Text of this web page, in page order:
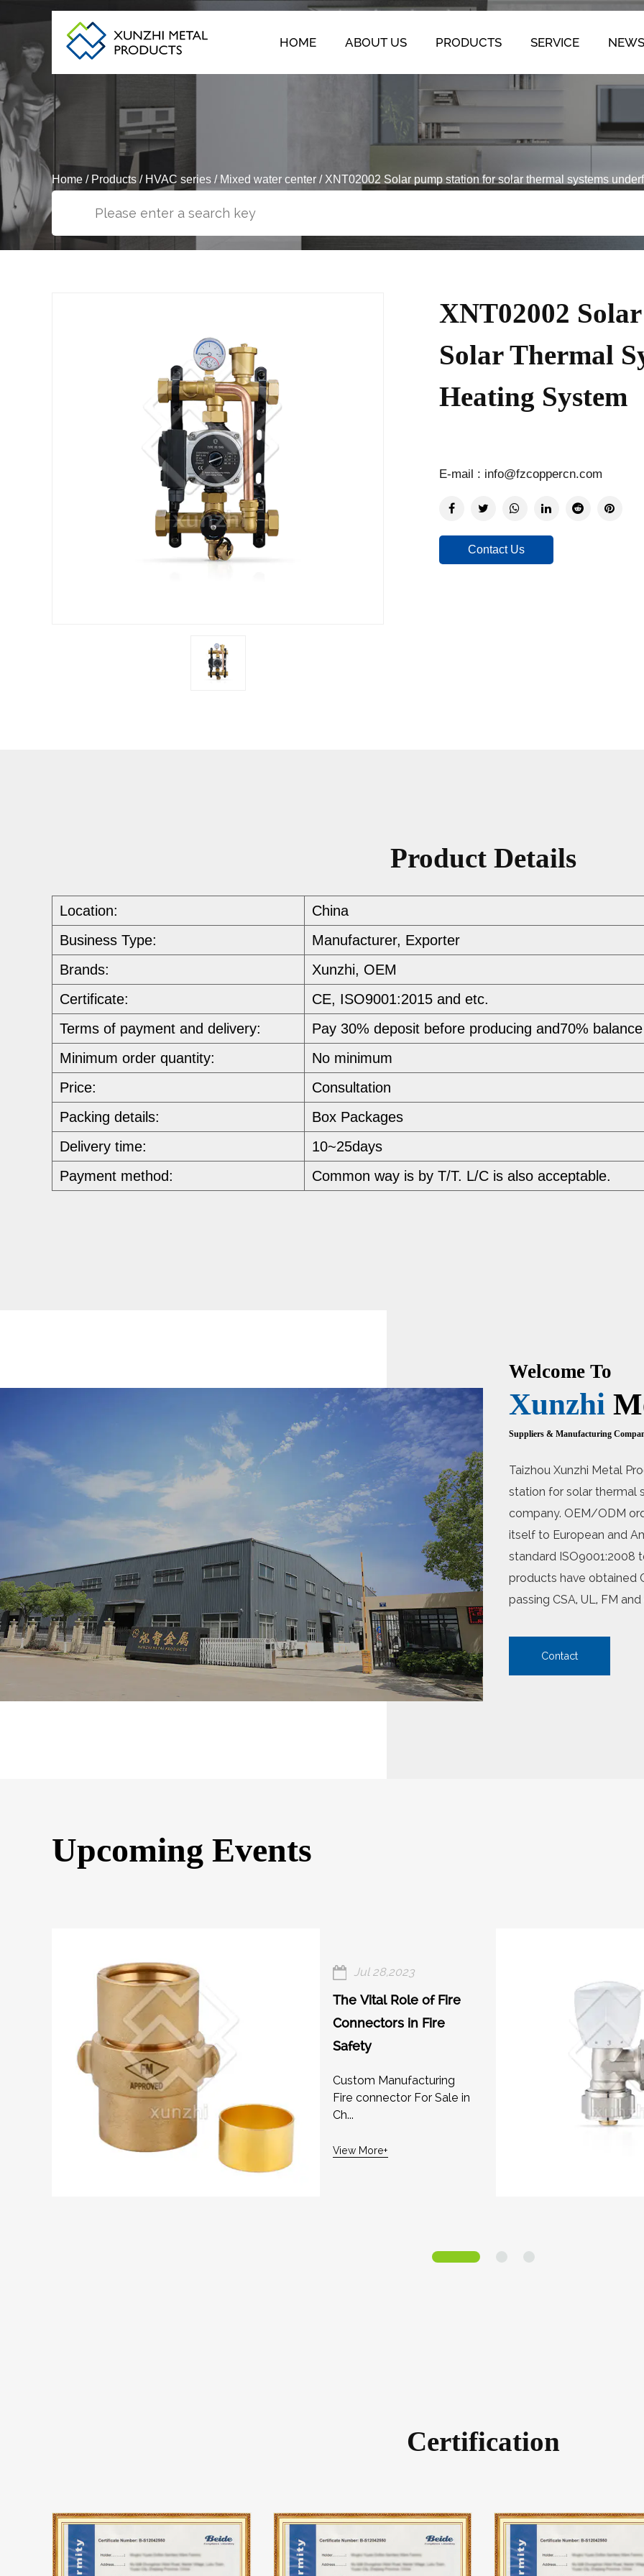
HOME ABOUT US PRODUCTS SERVICE NEWS
Home / Products / HVAC series / Mixed water center / XNT02002 Solar pump station for solar thermal systems
XNT02002
Solar Thermal
Heating System
E-mail : info@fzcoppercn.com
Contact Us
Product Details
Location:
China
Business Type:
Manufacturer, Exporter
Brands:
Xunzhi, OEM
Certificate:
CE, ISO9001:2015 and etc.
Terms of payment and delivery:
Pay 30% deposit before producing and70%
Minimum order quantity:
No minimum
Price:
Consultation
Packing details:
Box Packages
Delivery time:
10~25days
Payment method:
Common way is by T/T. L/C is also acceptable.
Welcome To
Xunzhi
Suppliers & Manufacturing
Taizhou Xunzhi Metal
station for solar thermal
company. OEM/ODM
itself to European and
standard ISO9001:2008
products have obtained
passing CSA, UL, FM
Contact
Upcoming Events
Jul 28,2023
The Vital Role of Fire
Connectors in Fire
Safety
Custom Manufacturing
Fire connector For Sale in
Ch...
View More+
Certification